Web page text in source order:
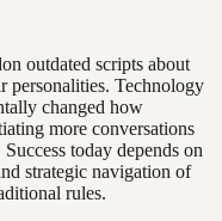
outdated scripts about
personalities. Technology
changed how
more conversations
today depends on
strategic navigation of
rules.